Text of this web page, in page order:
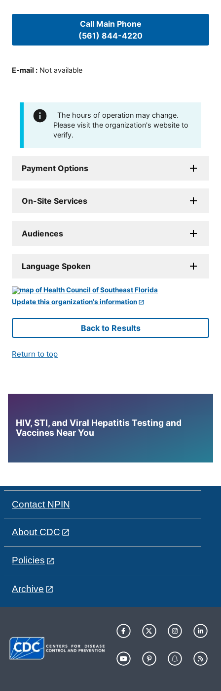
Call Main Phone
(561) 844-4220
E-mail : Not available
The hours of operation may change.
Please visit the organization's website to
verify.
Payment Options
On-Site Services
Audiences
Language Spoken
Update this organization's information
Back to Results
Return to top
HIV, STI, and Viral Hepatitis Testing and
Vaccines Near You
Contact NPIN
About CDC
Policies
Archive